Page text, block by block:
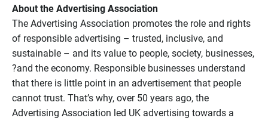
About the Advertising Association
The Advertising Association promotes the role and rights
of responsible advertising – trusted, inclusive, and
sustainable – and its value to people, society, businesses,
?and the economy. Responsible businesses understand
that there is little point in an advertisement that people
cannot trust. That’s why, over 50 years ago, the
Advertising Association led UK advertising towards a